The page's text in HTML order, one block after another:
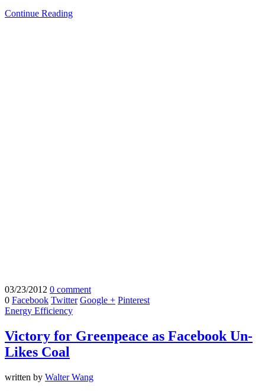
Continue Reading
03/23/2012 0 comment
0 Facebook Twitter Google + Pinterest
Energy Efficiency
Victory for Greenpeace as Facebook Un-
Likes Coal
written by Walter Wang